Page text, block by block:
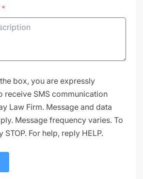
box, you are expressly
receive SMS communication
Law Firm. Message and data
Message frequency varies. To
For help, reply HELP.